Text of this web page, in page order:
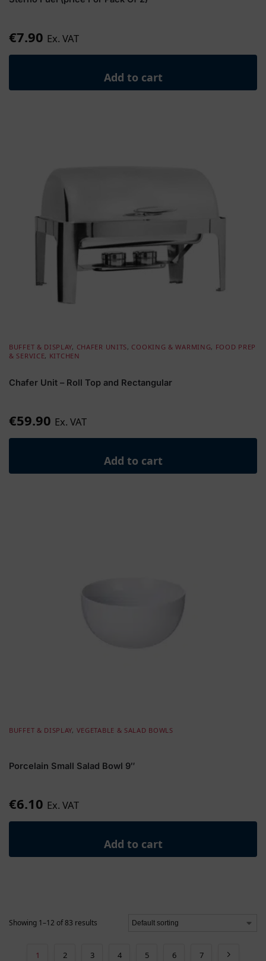
€7.90 Ex. VAT
Add to cart
BUFFET & DISPLAY, CHAFER UNITS, COOKING & WARMING, FOOD PREP
& SERVICE, KITCHEN
Chafer Unit – Roll Top and Rectangular
€59.90 Ex. VAT
Add to cart
BUFFET & DISPLAY, VEGETABLE & SALAD BOWLS
Porcelain Small Salad Bowl 9″
€6.10 Ex. VAT
Add to cart
Showing 1–12 of 83 results
1 2 3 4 5 6 7